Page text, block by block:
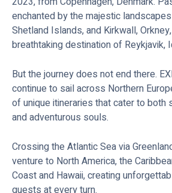
enchanted by the majestic
Shetland Islands, and Kirkwall,
breathtaking destination of Reykjavik,
But the journey does not end there.
continue to sail across Northern
of unique itineraries that cater to both
and adventurous souls.
Crossing the Atlantic Sea via
venture to North America, the
Coast and Hawaii, creating
guests at every turn.